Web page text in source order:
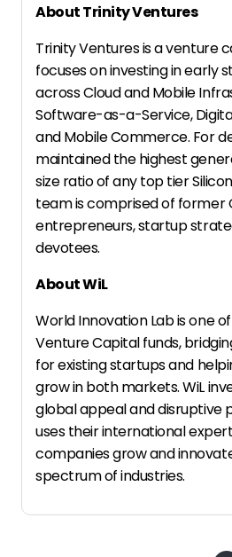
About Trinity Ventures
Trinity Ventures is a venture
focuses on investing in early
across Cloud and Mobile
Software-as-a-Service,
and Mobile Commerce. For
maintained the highest
size ratio of any top tier
team is comprised of former
entrepreneurs, startup
devotees.
About WiL
World Innovation Lab is one
Venture Capital funds,
for existing startups and
grow in both markets. WiL
global appeal and disruptive
uses their international
companies grow and
spectrum of industries.